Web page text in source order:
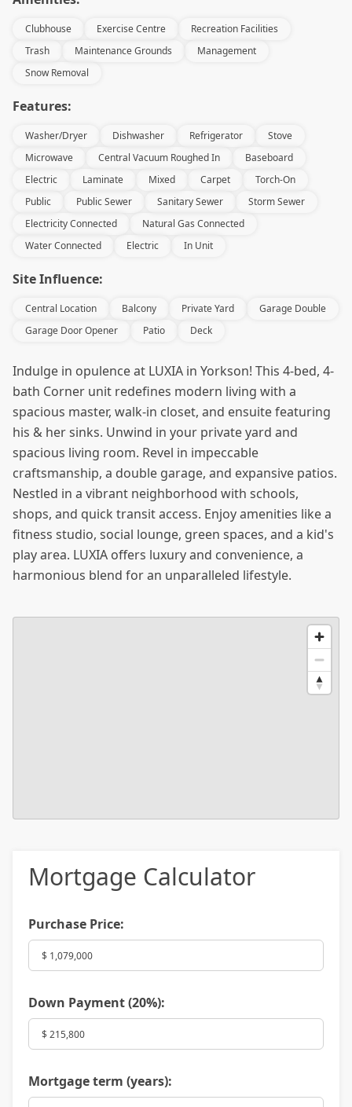
Clubhouse Exercise Centre
Recreation Facilities
Trash
Maintenance Grounds
Management
Snow Removal
Features:
Washer/Dryer Dishwasher Refrigerator
Stove
Microwave
Central Vacuum Roughed In
Baseboard
Electric
Laminate Mixed Carpet
Torch-On
Public
Public Sewer Sanitary Sewer
Storm Sewer
Electricity Connected
Natural Gas Connected
Water Connected
Electric In Unit
Site Influence:
Central Location Balcony Private Yard
Garage Double
Garage Door Opener
Patio Deck
Indulge in opulence at LUXIA in Yorkson! This 4-bed, 4-
bath Corner unit redefines modern living with a
spacious master, walk-in closet, and ensuite featuring
his & her sinks. Unwind in your private yard and
spacious living room. Revel in impeccable
craftsmanship, a double garage, and expansive patios.
Nestled in a vibrant neighborhood with schools,
shops, and quick transit access. Enjoy amenities like a
fitness studio, social lounge, green spaces, and a kid's
play area. LUXIA offers luxury and convenience, a
harmonious blend for an unparalleled lifestyle.
Mortgage Calculator
Purchase Price:
Down Payment (20%):
Mortgage term (years):